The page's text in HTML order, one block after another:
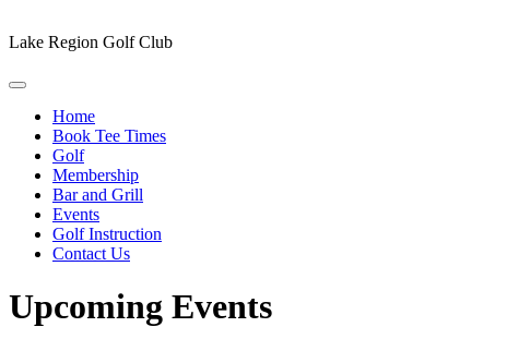
Lake Region Golf Club
Home
Book Tee Times
Golf
Membership
Bar and Grill
Events
Golf Instruction
Contact Us
Upcoming Events